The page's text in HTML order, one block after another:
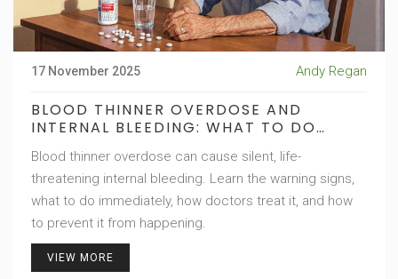
17 November 2025 Andy Regan
BLOOD THINNER OVERDOSE AND
INTERNAL BLEEDING: WHAT TO DO
Blood thinner overdose can cause silent, life-
threatening internal bleeding. Learn the warning signs,
what to do immediately, how doctors treat it, and how
to prevent it from happening.
VIEW MORE